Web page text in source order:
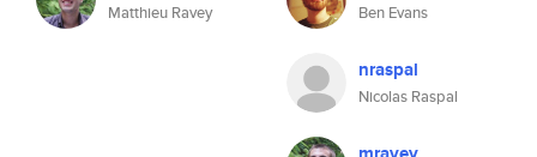
Matthieu Ravey Ben Evans
nraspal
Nicolas Raspal